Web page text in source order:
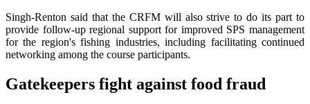
Singh-Renton said that the CRFM will also strive to do its part to
provide follow-up regional support for improved SPS management
for the region's fishing industries, including facilitating continued
networking among the course participants.
Gatekeepers fight against food fraud